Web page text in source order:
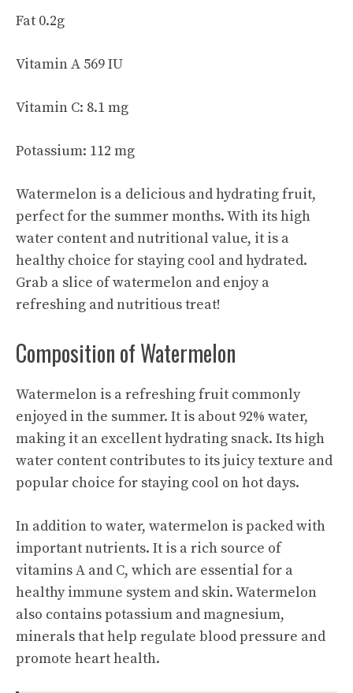
Fat 0.2g
Vitamin A 569 IU
Vitamin C: 8.1 mg
Potassium: 112 mg
Watermelon is a delicious and hydrating fruit,
perfect for the summer months. With its high
water content and nutritional value, it is a
healthy choice for staying cool and hydrated.
Grab a slice of watermelon and enjoy a
refreshing and nutritious treat!
Composition of Watermelon
Watermelon is a refreshing fruit commonly
enjoyed in the summer. It is about 92% water,
making it an excellent hydrating snack. Its high
water content contributes to its juicy texture and
popular choice for staying cool on hot days.
In addition to water, watermelon is packed with
important nutrients. It is a rich source of
vitamins A and C, which are essential for a
healthy immune system and skin. Watermelon
also contains potassium and magnesium,
minerals that help regulate blood pressure and
promote heart health.